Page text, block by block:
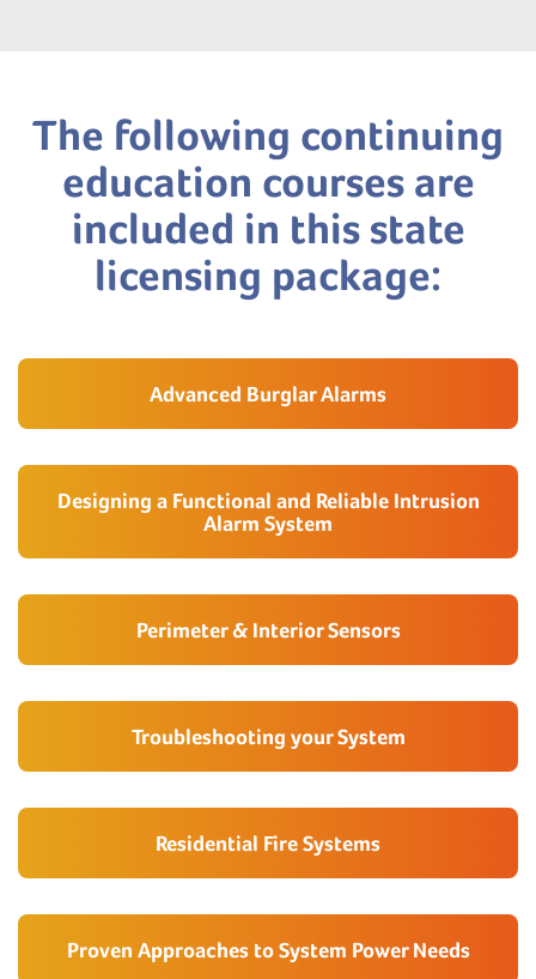
The following continuing
education courses are
included in this state
licensing package:
Advanced Burglar Alarms
Designing a Functional and Reliable Intrusion
Alarm System
Perimeter & Interior Sensors
Troubleshooting your System
Residential Fire Systems
Proven Approaches to System Power Needs